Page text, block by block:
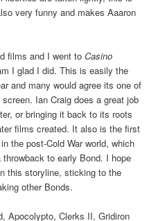
very funny and makes Aaaron
films and I went to Casino
I glad I did. This is easily the
and many would agree its one of
Ian Craig does a great job
or bringing it back to its roots
films created. It also is the first
the post-Cold War world, which
to early Bond. I hope
this storyline, sticking to the
other Bonds.
Apocolypto, Clerks II,Gridiron